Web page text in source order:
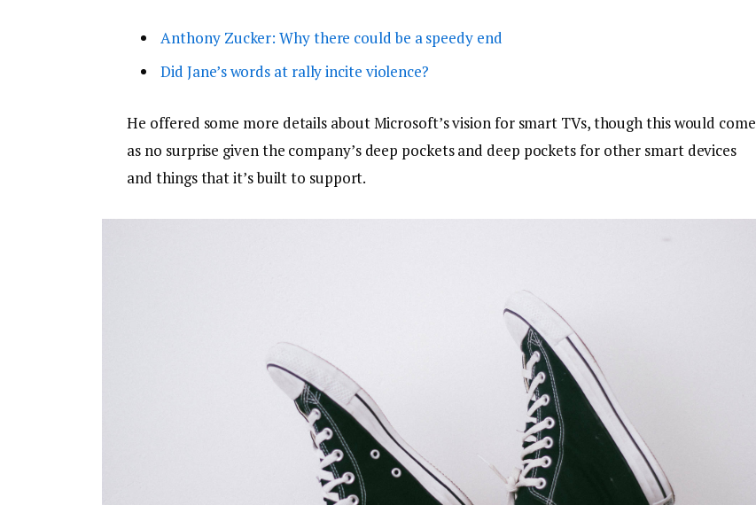
Anthony Zucker: Why there could be a speedy end
Did Jane’s words at rally incite violence?
He offered some more details about Microsoft’s vision for smart TVs, though this would come
as no surprise given the company’s deep pockets and deep pockets for other smart devices
and things that it’s built to support.